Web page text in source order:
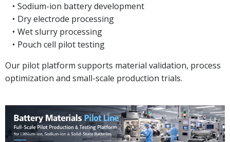
Sodium-ion battery development
Dry electrode processing
Wet slurry processing
Pouch cell pilot testing
Our pilot platform supports material validation, process
optimization and small-scale production trials.